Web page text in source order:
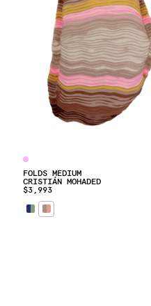
FOLDS MEDIUM
CRISTIÁN MOHADED
$3,993